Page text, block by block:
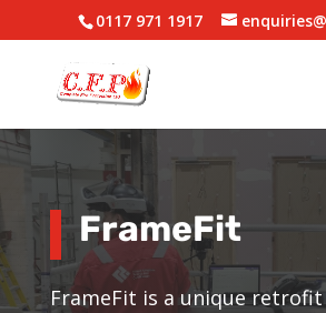
0117 971 1917
FrameFit
FrameFit is a unique